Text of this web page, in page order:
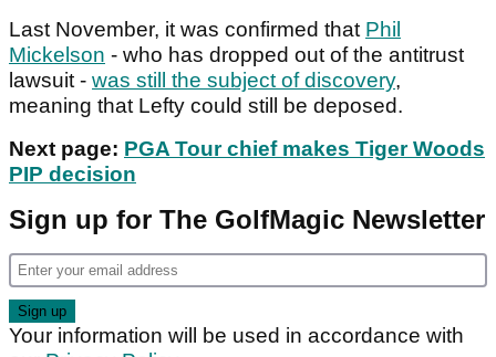
Last November, it was confirmed that Phil
Mickelson - who has dropped out of the antitrust
lawsuit - was still the subject of discovery,
meaning that Lefty could still be deposed.
Next page: PGA Tour chief makes Tiger Woods
PIP decision
Sign up for The GolfMagic Newsletter
Your information will be used in accordance with